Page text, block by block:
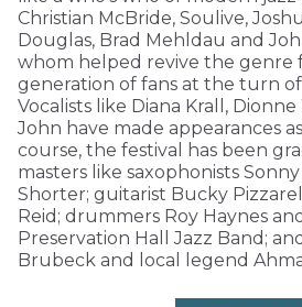
Christian McBride, Soulive,
Douglas, Brad Mehldau and
whom helped revive the genre
generation of fans at the turn
Vocalists like Diana Krall,
John have made appearances
course, the festival has been
masters like saxophonists
Shorter; guitarist Bucky
Reid; drummers Roy Haynes
Preservation Hall Jazz Band;
Brubeck and local legend